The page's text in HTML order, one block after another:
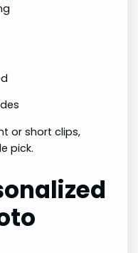
or short clips,
pick.